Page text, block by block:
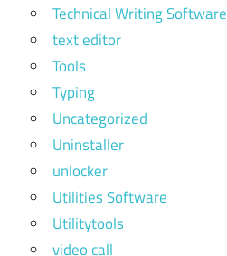
Technical Writing
text editor
Tools
Typing
Uncategorized
Uninstaller
unlocker
Utilities Software
Utilitytools
video call